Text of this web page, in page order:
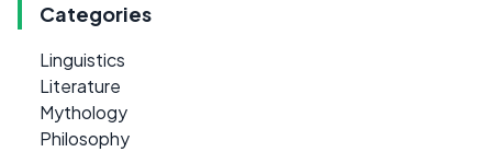
Categories
Linguistics
Literature
Mythology
Philosophy